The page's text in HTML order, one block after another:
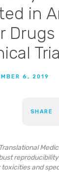
in
Drugs
6, 2019
SHARE
and